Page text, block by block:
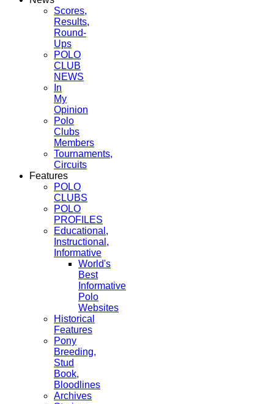
Scores,
Results,
Round-
Ups
POLO
CLUB
NEWS
In
My
Opinion
Polo
Clubs
Members
Tournaments,
Circuits
Features
POLO
CLUBS
POLO
PROFILES
Educational,
Instructional,
Informative
World's
Best
Informative
Polo
Websites
Historical
Features
Pony
Breeding,
Stud
Book,
Bloodlines
Archives